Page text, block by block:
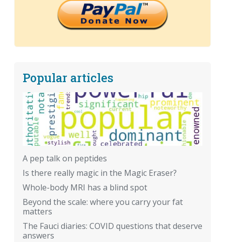
Popular articles
A pep talk on peptides
Is there really magic in the Magic Eraser?
Whole-body MRI has a blind spot
Beyond the scale: where you carry your fat
matters
The Fauci diaries: COVID questions that deserve
answers